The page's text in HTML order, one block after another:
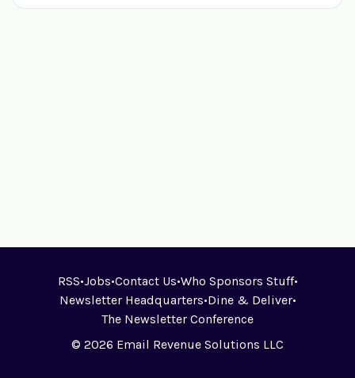
RSS•Jobs•Contact Us•Who Sponsors Stuff•
Newsletter Headquarters•Dine & Deliver•
The Newsletter Conference
© 2026 Email Revenue Solutions LLC